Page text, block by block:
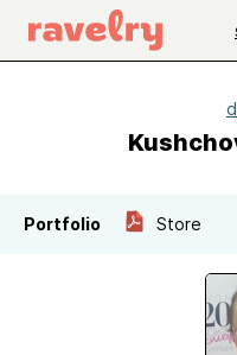
Portfolio Store